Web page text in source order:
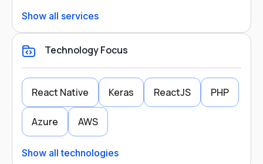
Show all services
Technology Focus
React Native Keras ReactJS PHP
Azure AWS
Show all technologies